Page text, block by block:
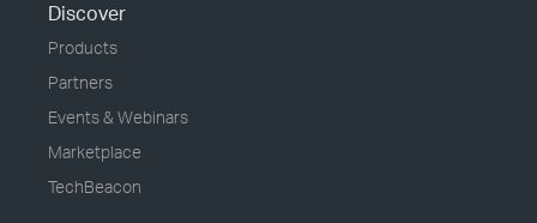
Discover
Products
Partners
Events & Webinars
Marketplace
TechBeacon